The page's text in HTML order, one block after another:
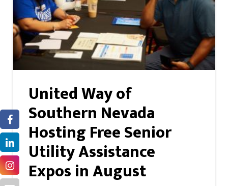
United Way of
Southern Nevada
Hosting Free Senior
Utility Assistance
Expos in August